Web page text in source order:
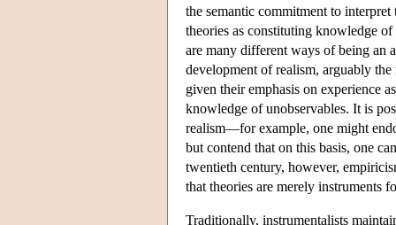
the semantic commitment to
theories as constituting knowledge
are many different ways of being an
development of realism, arguably
given their emphasis on experience
knowledge of unobservables. It is
realism—for example, one might
but contend that on this basis, one
twentieth century, however,
that theories are merely instruments
Traditionally, instrumentalists